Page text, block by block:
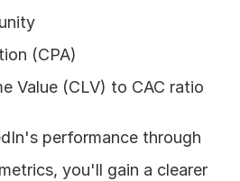
(CPA)
Value (CLV) to CAC ratio
performance through
you'll gain a clearer